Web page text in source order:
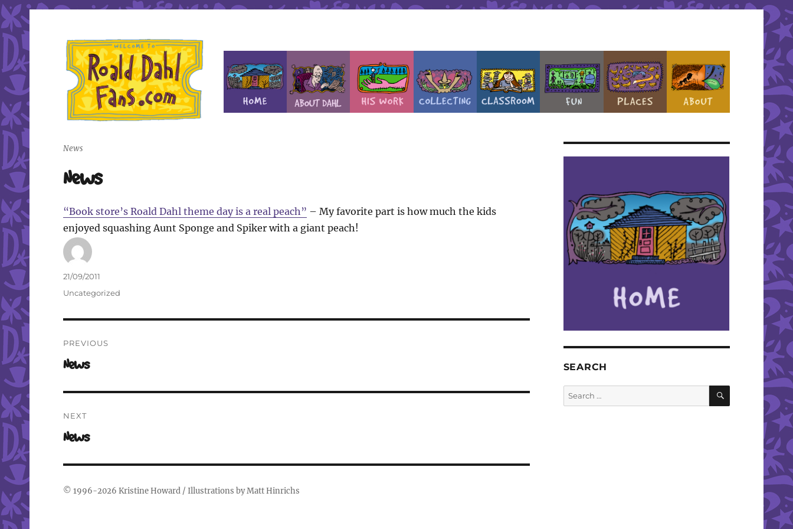
Roald Dahl Fans
News
News
“Book store’s Roald Dahl theme day is a real peach” – My favorite part is how much the kids
enjoyed squashing Aunt Sponge and Spiker with a giant peach!
Author
Posted
21/09/2011
Categories
Uncategorized
navigation
PREVIOUS
Previous
News
NEXT
Next
News
SEARCH
Search
for:
SEARCH
© 1996-2026 Kristine Howard/ Illustrations byMatt Hinrichs